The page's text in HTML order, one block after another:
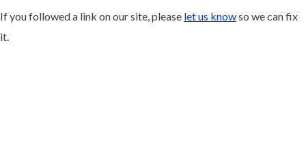
If you followed a link on our site, please let us knowso we can fix
it.